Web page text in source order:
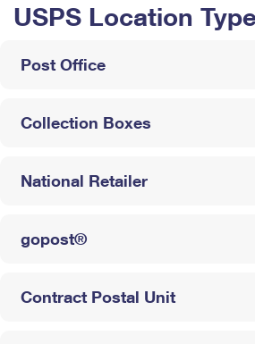
USPS Location
Post Office
Collection Boxes
National Retailer
gopost®
Contract Postal Unit